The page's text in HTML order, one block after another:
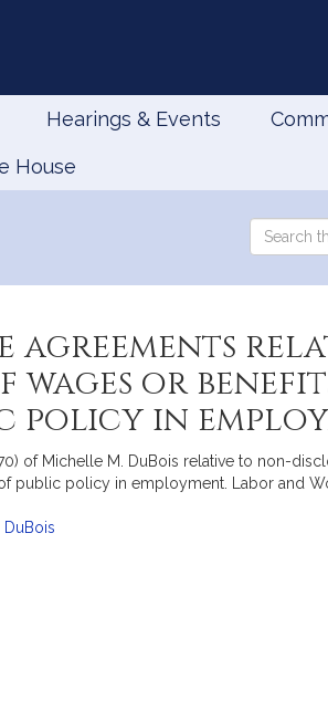
Hearings & Events
House
Search
the
wages or
policy in
of Michelle M. DuBois relative to non-
public policy in employment. Labor and
DuBois